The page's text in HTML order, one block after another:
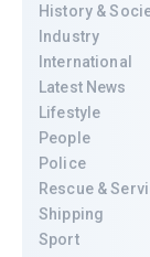
History &
Industry
International
Latest News
Lifestyle
People
Police
Rescue &
Shipping
Sport